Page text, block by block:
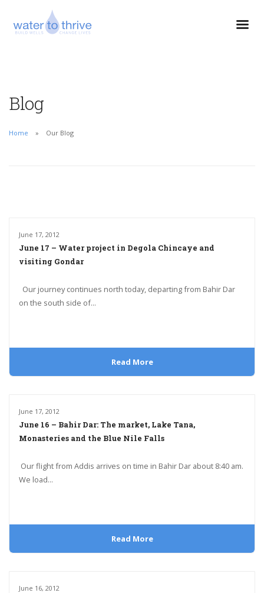
Blog
Home Our Blog
June 17, 2012
June 17 – Water project in Degola Chincaye and
visiting Gondar
Our journey continues north today, departing from Bahir Dar
on the south side of...
Read More
June 17, 2012
June 16 – Bahir Dar: The market, Lake Tana,
Monasteries and the Blue Nile Falls
Our flight from Addis arrives on time in Bahir Dar about 8:40 am.
We load...
Read More
June 16, 2012